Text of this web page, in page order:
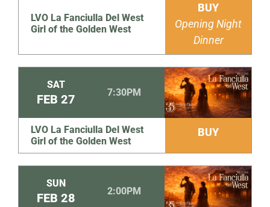
LVO La Fanciulla Del West
Girl of the Golden West
BUY
Opening Night
Dinner
SAT
FEB 27 7:30PM
LVO La Fanciulla Del West
Girl of the Golden West
BUY
SUN
FEB 28 2:00PM